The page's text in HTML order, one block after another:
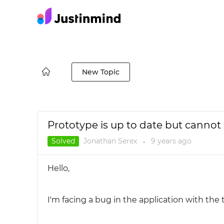
New Topic
Prototype is up to date but
Solved Jonathan Serex ● 9 yearsago
Hello,
I'm facing a bug in the application with the